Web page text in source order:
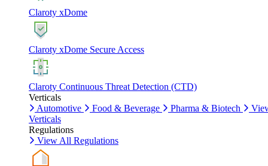
Claroty xDome
Claroty xDome Secure Access
Claroty Continuous Threat Detection (CTD)
Verticals
Automotive
Food & Beverage Pharma & Biotech
Verticals
Regulations
View All Regulations